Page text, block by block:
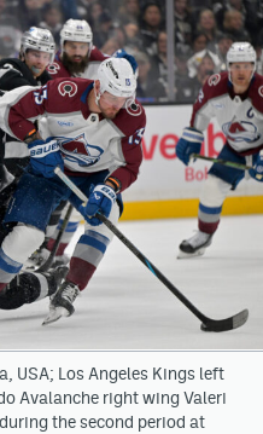
USA; Los Angeles Kings left
Avalanche right wing Valeri
the second period at